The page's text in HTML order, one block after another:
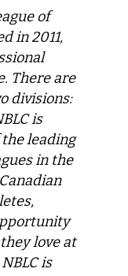
of
in 2011,
There are
divisions:
is
leading
in the
love at
is